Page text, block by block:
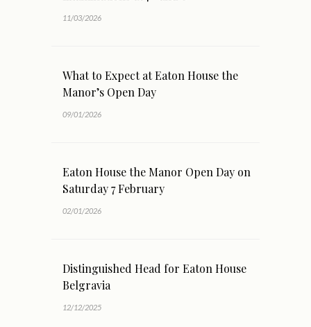
11/03/2026
What to Expect at Eaton House the
Manor’s Open Day
09/01/2026
Eaton House the Manor Open Day on
Saturday 7 February
02/01/2026
Distinguished Head for Eaton House
Belgravia
12/12/2025